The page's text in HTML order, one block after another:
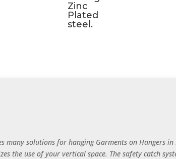
Zinc
Plated
steel.
many solutions for hanging Garments on Hangers
the use of your vertical space. The safety catch